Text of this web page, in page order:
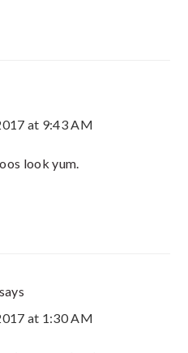
at 9:43 AM
look yum.
says
at 1:30 AM